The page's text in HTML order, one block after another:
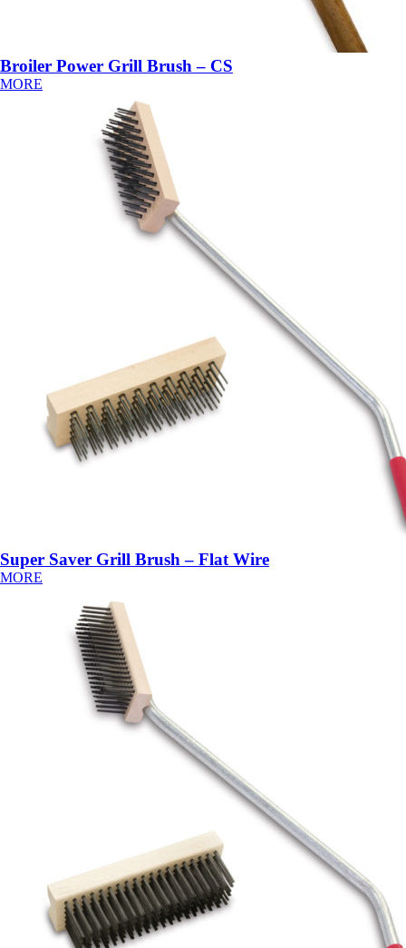
Broiler Power Grill Brush – CS
MORE
Super Saver Grill Brush – Flat Wire
MORE